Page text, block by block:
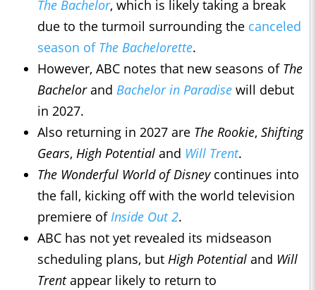
The Bachelor, which is likely taking a break
due to the turmoil surrounding the canceled
season of The Bachelorette.
However, ABC notes that new seasons of The
Bachelorand Bachelor in Paradise will debut
in 2027.
Also returning in 2027 are The Rookie, Shifting
Gears, High Potential and Will Trent.
The Wonderful World of Disneycontinues into
the fall, kicking off with the world television
premiere of Inside Out 2.
ABC has not yet revealed its midseason
scheduling plans, but High Potential and Will
Trentappear likely to return to